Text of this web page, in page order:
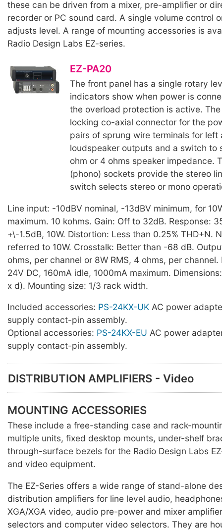
these can be driven from a mixer, pre-amplifier or
recorder or PC sound card. A single volume control
adjusts level. A range of mounting accessories is
Radio Design Labs EZ-series.
EZ-PA20
The front panel has a single rotary
indicators show when power is
the overload protection is active.
locking co-axial connector for the
pairs of sprung wire terminals for left
loudspeaker outputs and a switch to
ohm or 4 ohms speaker impedance.
(phono) sockets provide the stereo
switch selects stereo or mono
Line input: -10dBV nominal, -13dBV minimum, for
maximum. 10 kohms. Gain: Off to 32dB. Response:
+\-1.5dB, 10W. Distortion: Less than 0.25% THD+N.
referred to 10W. Crosstalk: Better than -68 dB.
ohms, per channel or 8W RMS, 4 ohms, per channel.
24V DC, 160mA idle, 1000mA maximum.
x d). Mounting size: 1/3 rack width.
Included accessories: PS-24KX-UK AC power
supply contact-pin assembly.
Optional accessories: PS-24KX-EU AC power
supply contact-pin assembly.
DISTRIBUTION AMPLIFIERS - Video
MOUNTING ACCESSORIES
These include a free-standing case and rack-
multiple units, fixed desktop mounts, under-shelf
through-surface bezels for the Radio Design Labs
and video equipment.
The EZ-Series offers a wide range of stand-alone
distribution amplifiers for line level audio,
XGA/XGA video, audio pre-power and mixer
selectors and computer video selectors. They are